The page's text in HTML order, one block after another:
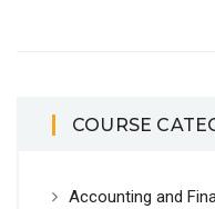
COURSE
Accounting and